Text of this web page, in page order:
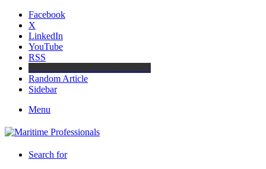
Facebook
X
LinkedIn
YouTube
RSS
Random Article
Sidebar
Menu
Search for